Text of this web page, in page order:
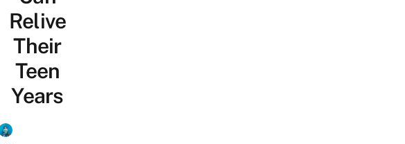
Relive
Their
Teen
Years